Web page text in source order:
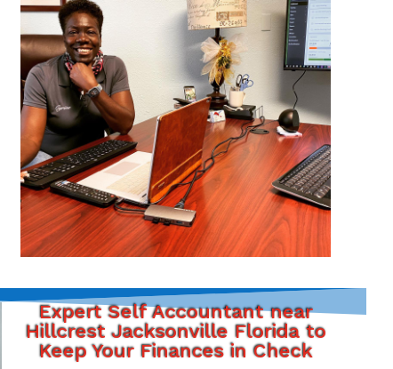
Expert Self Accountant near
Hillcrest Jacksonville Florida to
Keep Your Finances in Check